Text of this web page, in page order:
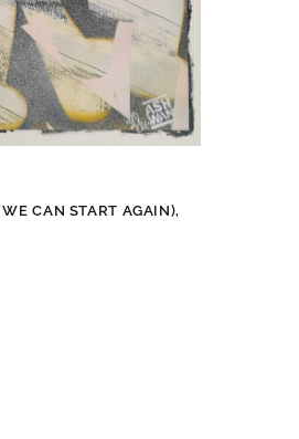
CAN START AGAIN),